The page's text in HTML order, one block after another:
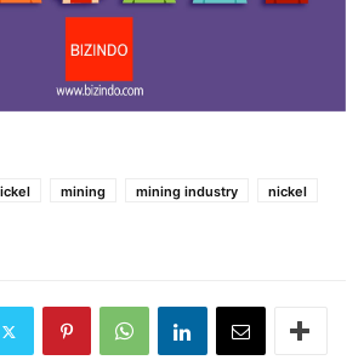
mining mining industry
nickel